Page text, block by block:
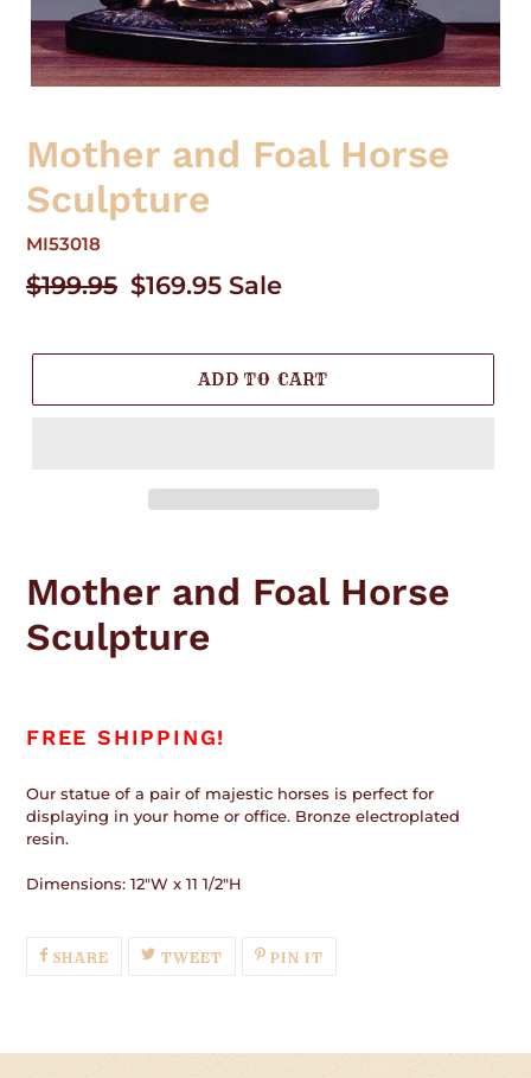
Mother and Foal Horse
Sculpture
MI53018
Regular
$199.95 Sale
$169.95 Sale
ADD TO CART
to
your
cart
Mother and Foal Horse
Sculpture
FREE SHIPPING!
Our statue of a pair of majestic horses is perfect for
displaying in your home or office. Bronze electroplated
resin.
Dimensions: 12"W x 11 1/2"H
SHARESHARE
ON
TWEETTWEETPIN IT